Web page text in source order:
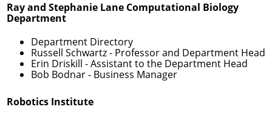
Ray and Stephanie Lane Computational Biology
Department
Department Directory
Russell Schwartz- Professor and Department Head
Erin Driskill - Assistant to the Department Head
Bob Bodnar- Business Manager
Robotics Institute